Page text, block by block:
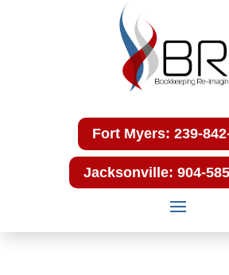
Fort Myers: 239-
Jacksonville: 904-